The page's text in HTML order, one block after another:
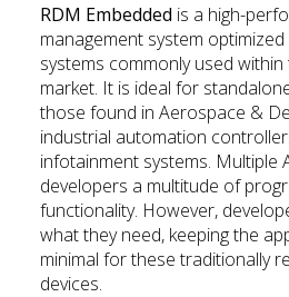
RDM Embedded is a high-
management system
systems commonly used
market. It is ideal for
those found in Aerospace &
industrial automation
infotainment systems. Multiple
developers a multitude of
functionality. However,
what they need, keeping the
minimal for these traditionally
devices.